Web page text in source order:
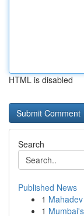
HTML is disabled
Search
Published News
1
1